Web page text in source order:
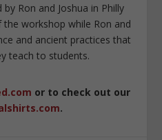
Ron and Joshua in Philly
the workshop while Ron and
and ancient practices that
teach to students.
or to check out our
.